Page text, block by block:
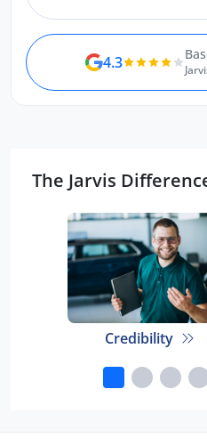
4.3
The Jarvis
Credibility